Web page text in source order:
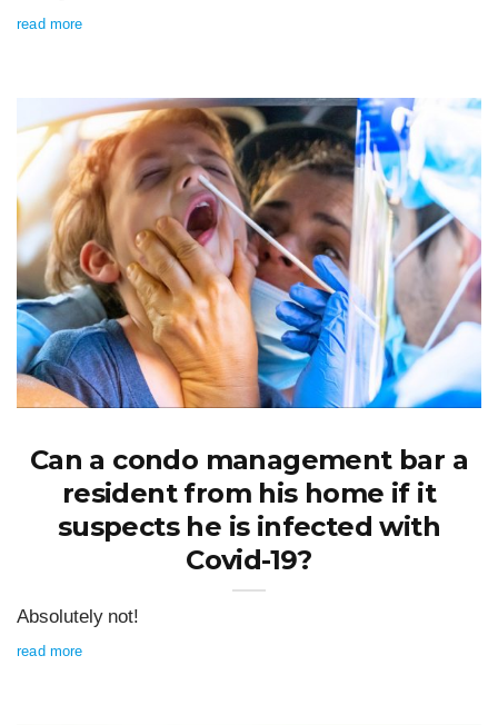
read more
Can a condo management bar a
resident from his home if it
suspects he is infected with
Covid-19?
Absolutely not!
read more